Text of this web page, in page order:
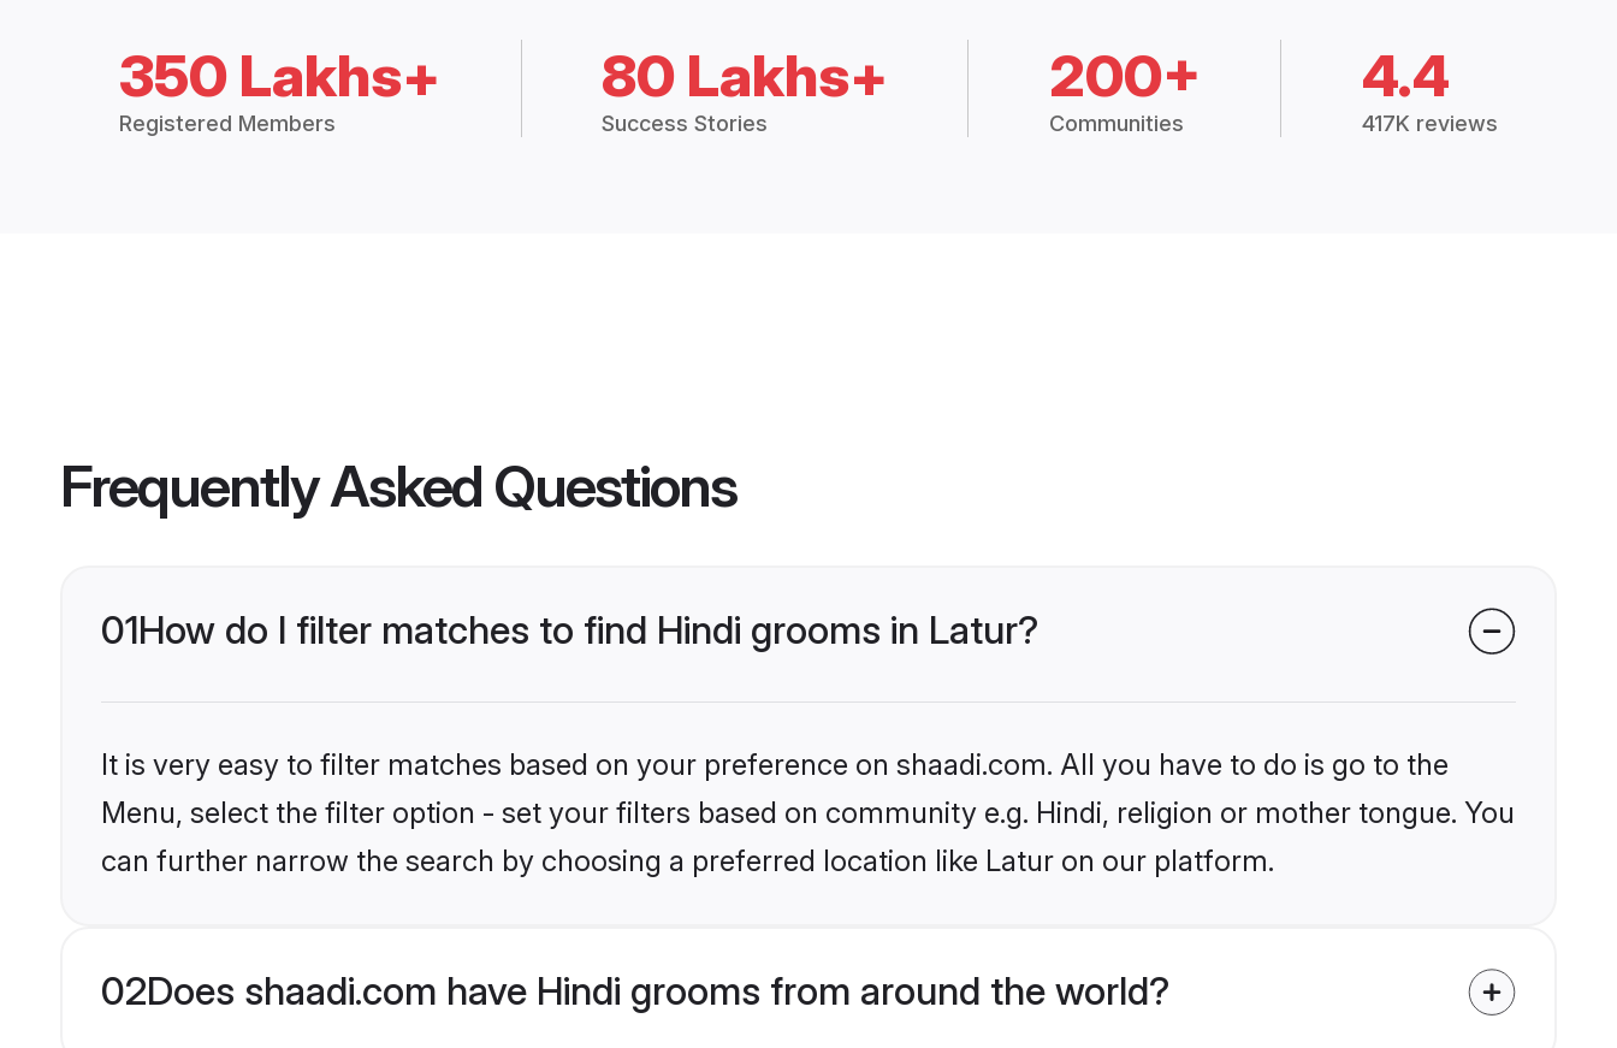
350 Lakhs+
Registered Members
80 Lakhs+
Success Stories
200+
Communities
4.4
417K reviews
Frequently Asked Questions
01How do I filter matches to find Hindi grooms in Latur?
It is very easy to filter matches based on your preference on shaadi.com. All you have to do is go to the
Menu, select the filter option - set your filters based on community e.g. Hindi, religion or mother tongue. You
can further narrow the search by choosing a preferred location like Latur on our platform.
02Does shaadi.com have Hindi grooms from around the world?